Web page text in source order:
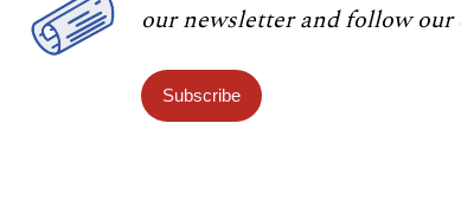
our newsletter and follow our
Subscribe